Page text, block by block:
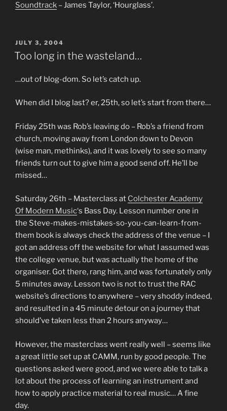
Soundtrack – James Taylor, ‘Hourglass’.
POSTED
ON
JULY 3, 2004
Too long in the wasteland…
…out of blog-dom. So let’s catch up.
When did I blog last? er, 25th, so let’s start from there…
Friday 25th was Rob’s leaving do – Rob’s a friend from
church, moving away from London down to Devon
(wise man, methinks), and it was lovely to see so many
friends turn out to give him a good send off. He’ll be
missed…
Saturday 26th – Masterclass at Colchester Academy
Of Modern Music‘s Bass Day. Lesson number one in
the Steve-makes-mistakes-so-you-can-learn-from-
them book is always check the address of the venue – I
got an address off the website for what I assumed was
the college venue, but was actually the home of the
organiser. Got there, rang him, and was fortunately only
5 minutes away. Lesson two is not to trust the RAC
website’s directions to anywhere – very shoddy indeed,
and resulted in a 45 minute detour on a journey that
should’ve taken less than 2 hours anyway…
However, the masterclass went really well – seems like
a great little set up at CAMM, run by good people. The
questions asked were good, and we were able to talk a
lot about the process of learning an instrument and
how to apply practice material to real music… A fine
day.